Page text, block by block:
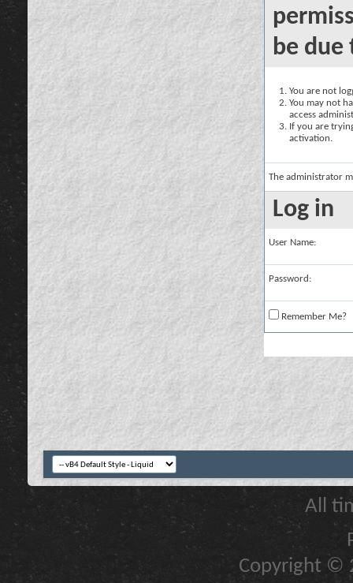
be due
You are not
You may not
access
If you are
activation.
The administrator
Log in
User Name:
Password:
Remember Me?
All
Copyright ©